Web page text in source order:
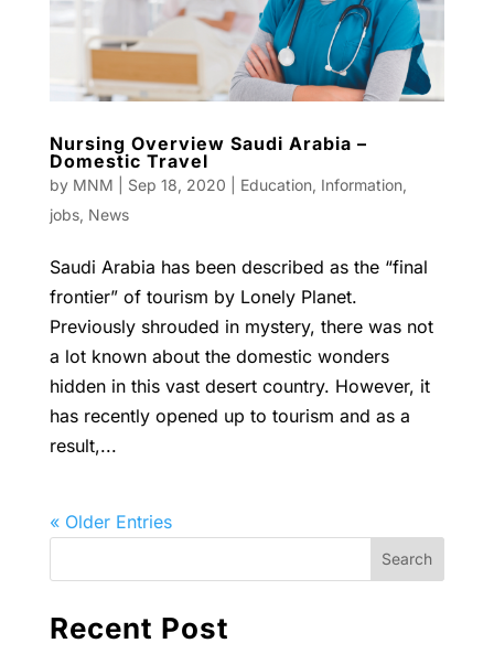
Nursing Overview Saudi Arabia –
Domestic Travel
by MNM Sep 18, 2020 Education, Information,
jobs, News
Saudi Arabia has been described as the “final
frontier” of tourism by Lonely Planet.
Previously shrouded in mystery, there was not
a lot known about the domestic wonders
hidden in this vast desert country. However, it
has recently opened up to tourism and as a
result,...
« Older Entries
Recent Post